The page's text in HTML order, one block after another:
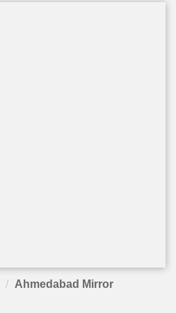
Ahmedabad Mirror